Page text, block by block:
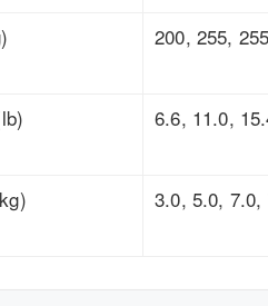
200, 255,
6.6, 11.0,
3.0, 5.0, 7.0,